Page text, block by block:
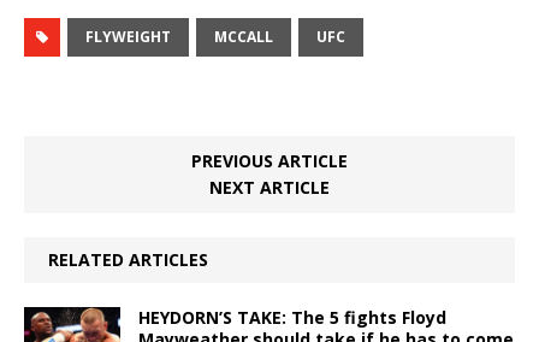
FLYWEIGHT MCCALL UFC
PREVIOUS ARTICLE
NEXT ARTICLE
RELATED ARTICLES
HEYDORN’S TAKE: The 5 fights Floyd